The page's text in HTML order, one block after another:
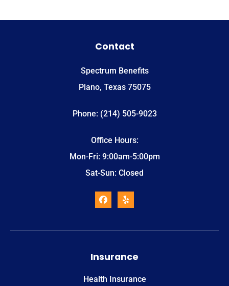
Contact
Spectrum Benefits
Plano, Texas 75075
Phone: (214) 505-9023
Office Hours:
Mon-Fri: 9:00am-5:00pm
Sat-Sun: Closed
Insurance
Health Insurance